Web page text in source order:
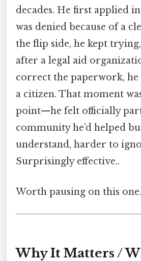
decades. He first applied
was denied because of a
the flip side, he kept
after a legal aid
correct the paperwork, he
a citizen. That moment
point—he felt officially
community he’d helped
understand, harder to
Surprisingly effective..
Worth pausing on this one.
Why It Matters /